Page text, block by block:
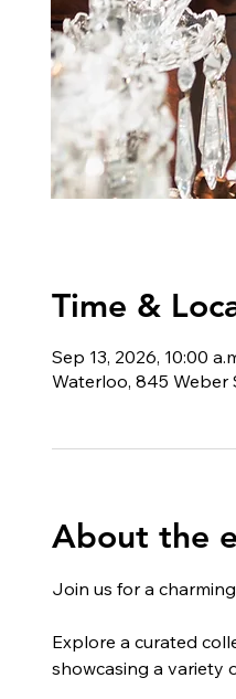
Time &
Sep 13, 2026, 10:00
Waterloo, 845 Weber
About the
Join us for a
Explore a curated
showcasing a variety